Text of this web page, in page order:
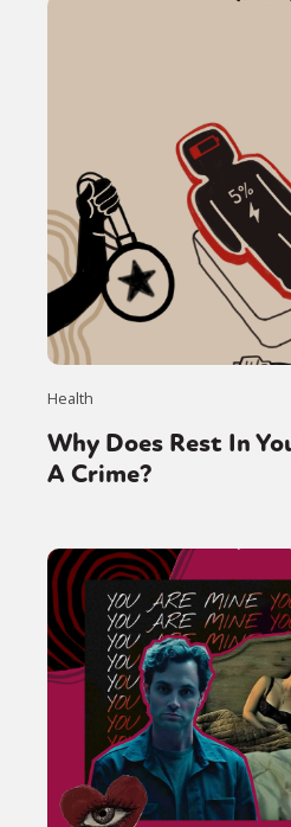
Health
Why Does Rest In
A Crime?